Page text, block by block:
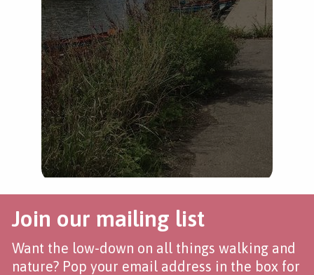
Join our mailing list
Want the low-down on all things walking and
nature? Pop your email address in the box for